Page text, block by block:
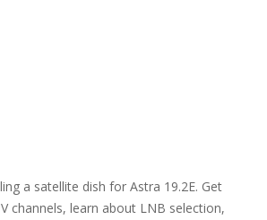
a satellite dish for Astra 19.2E. Get
channels, learn about LNB selection,